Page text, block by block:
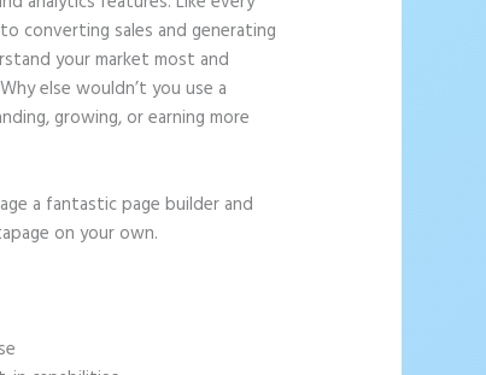
converting sales and generating
your market most and
else wouldn’t you use a
growing, or earning more
a fantastic page builder and
on your own.